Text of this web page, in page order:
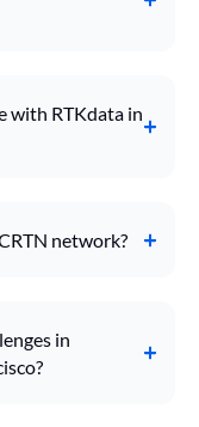
with RTKdata in
network?
in